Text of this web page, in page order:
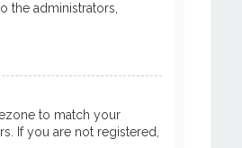
the administrators,
to match your
If you are not registered,